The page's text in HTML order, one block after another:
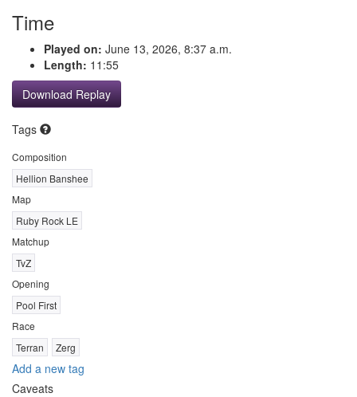
Time
Played on: June 13, 2026, 8:37 a.m.
Length: 11:55
Download Replay
Tags
Composition
Hellion Banshee
Map
Ruby Rock LE
Matchup
TvZ
Opening
Pool First
Race
Terran
Zerg
Add a new tag
Caveats